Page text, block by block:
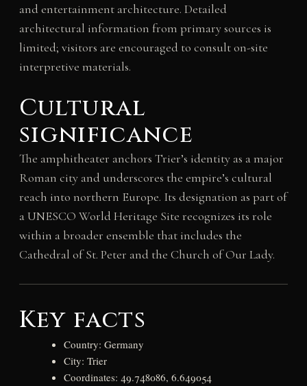
and entertainment architecture. Detailed
architectural information from primary sources is
limited; visitors are encouraged to consult on-site
interpretive materials.
Cultural
significance
The amphitheater anchors Trier’s identity as a major
Roman city and underscores the empire’s cultural
reach into northern Europe. Its designation as part of
a UNESCO World Heritage Site recognizes its role
within a broader ensemble that includes the
Cathedral of St. Peter and the Church of Our Lady.
Key facts
Country: Germany
City: Trier
Coordinates: 49.748086, 6.649054